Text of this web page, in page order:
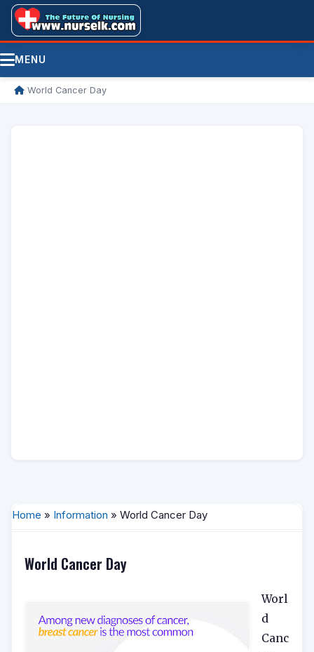
MENU
/World Cancer Day
Home » Information » World Cancer Day
World Cancer Day
Worl
d
Canc